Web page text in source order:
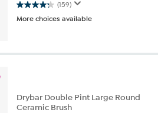
(159)
4.3
out
stars.
More choices available
Drybar Double Pint Large Round
Ceramic Brush